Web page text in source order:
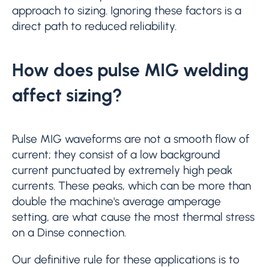
approach to sizing. Ignoring these factors is a
direct path to reduced reliability.
How does pulse MIG welding
affect sizing?
Pulse MIG waveforms are not a smooth flow of
current; they consist of a low background
current punctuated by extremely high peak
currents. These peaks, which can be more than
double the machine's average amperage
setting, are what cause the most thermal stress
on a Dinse connection.
Our definitive rule for these applications is to